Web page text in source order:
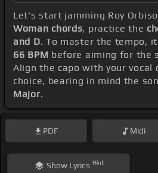
Let's start jamming Roy
Woman chords, practice the
and D. To master the tempo,
66 BPM before aiming for the
Align the capo with your vocal
choice, bearing in mind the
Major.
PDF Midi
ShowLyrics Hint